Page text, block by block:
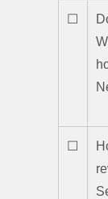
☐
☐